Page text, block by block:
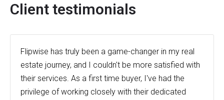
Client testimonials
Flipwise has truly been a game-changer in my real
estate journey, and I couldn't be more satisfied with
their services. As a first time buyer, I've had the
privilege of working closely with their dedicated